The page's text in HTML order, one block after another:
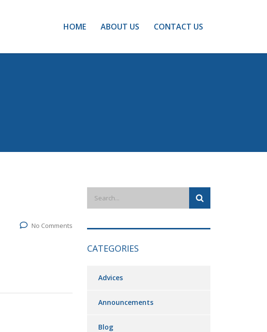
HOME ABOUT US CONTACT US
No Comments
CATEGORIES
Advices
Announcements
Blog